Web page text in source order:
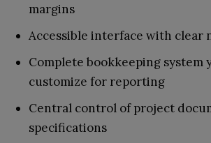
margins
Accessible interface with clear
Complete bookkeeping system
customize for reporting
Central control of project
specifications